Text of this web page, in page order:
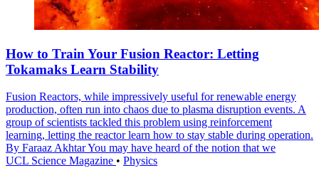
How to Train Your Fusion Reactor: Letting
Tokamaks Learn Stability
Fusion Reactors, while impressively useful for renewable energy
production, often run into chaos due to plasma disruption events. A
group of scientists tackled this problem using reinforcement
learning, letting the reactor learn how to stay stable during operation.
By Faraaz Akhtar You may have heard of the notion that we
UCL Science Magazine • Physics